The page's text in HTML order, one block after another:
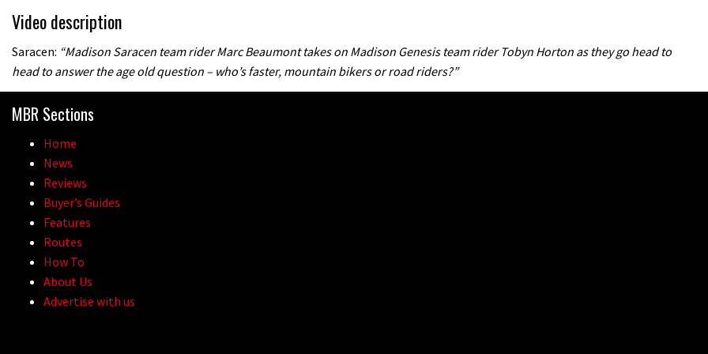
Video description
Saracen: “Madison Saracen team rider Marc Beaumont takes on Madison Genesis team rider Tobyn Horton as they go head to
head to answer the age old question – who’s faster, mountain bikers or road riders?”
MBR Sections
Home
News
Reviews
Buyer’s Guides
Features
Routes
How To
About Us
Advertise with us